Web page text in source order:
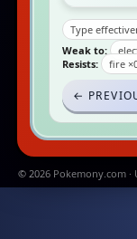
Type
Weak to:
Resists:
fire
←
© 2026 Pokemony.com